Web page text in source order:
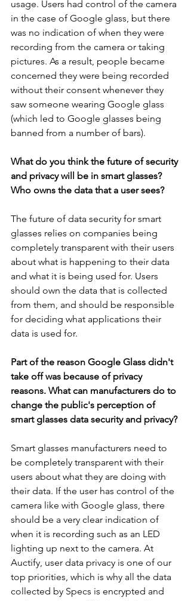
usage. Users had control of the camera
in the case of Google glass, but there
was no indication of when they were
recording from the camera or taking
pictures. As a result, people became
concerned they were being recorded
without their consent whenever they
saw someone wearing Google glass
(which led to Google glasses being
banned from a number of bars).
What do you think the future of security
and privacy will be in smart glasses?
Who owns the data that a user sees?
The future of data security for smart
glasses relies on companies being
completely transparent with their users
about what is happening to their data
and what it is being used for. Users
should own the data that is collected
from them, and should be responsible
for deciding what applications their
data is used for.
Part of the reason Google Glass didn't
take off was because of privacy
reasons. What can manufacturers do to
change the public's perception of
smart glasses data security and privacy?
Smart glasses manufacturers need to
be completely transparent with their
users about what they are doing with
their data. If the user has control of the
camera like with Google glass, there
should be a very clear indication of
when it is recording such as an LED
lighting up next to the camera. At
Auctify, user data privacy is one of our
top priorities, which is why all the data
collected by Specs is encrypted and